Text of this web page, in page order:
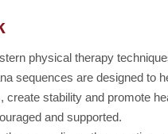
physical therapy
sequences are designed to
stability and promote
and supported.